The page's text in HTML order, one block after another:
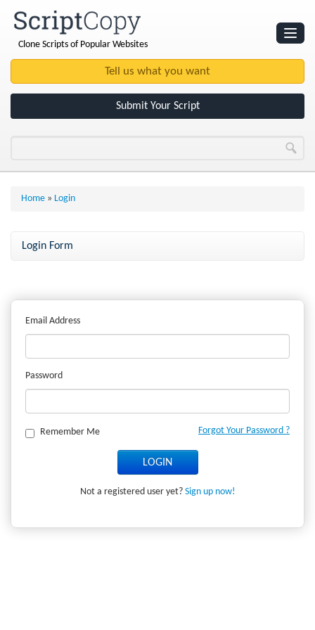
Clone Scripts of Popular Websites
Submit Your Script
Home » Login
Login Form
Email Address
Password
Remember Me Forgot Your Password ?
Not a registered user yet? Sign up now!